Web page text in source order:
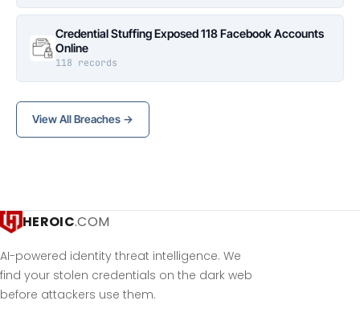
Credential Stuffing Exposed 118 Facebook Accounts
Online
118 records
View All Breaches →
HEROIC.COM
AI-powered identity threat intelligence. We
find your stolen credentials on the dark web
before attackers use them.